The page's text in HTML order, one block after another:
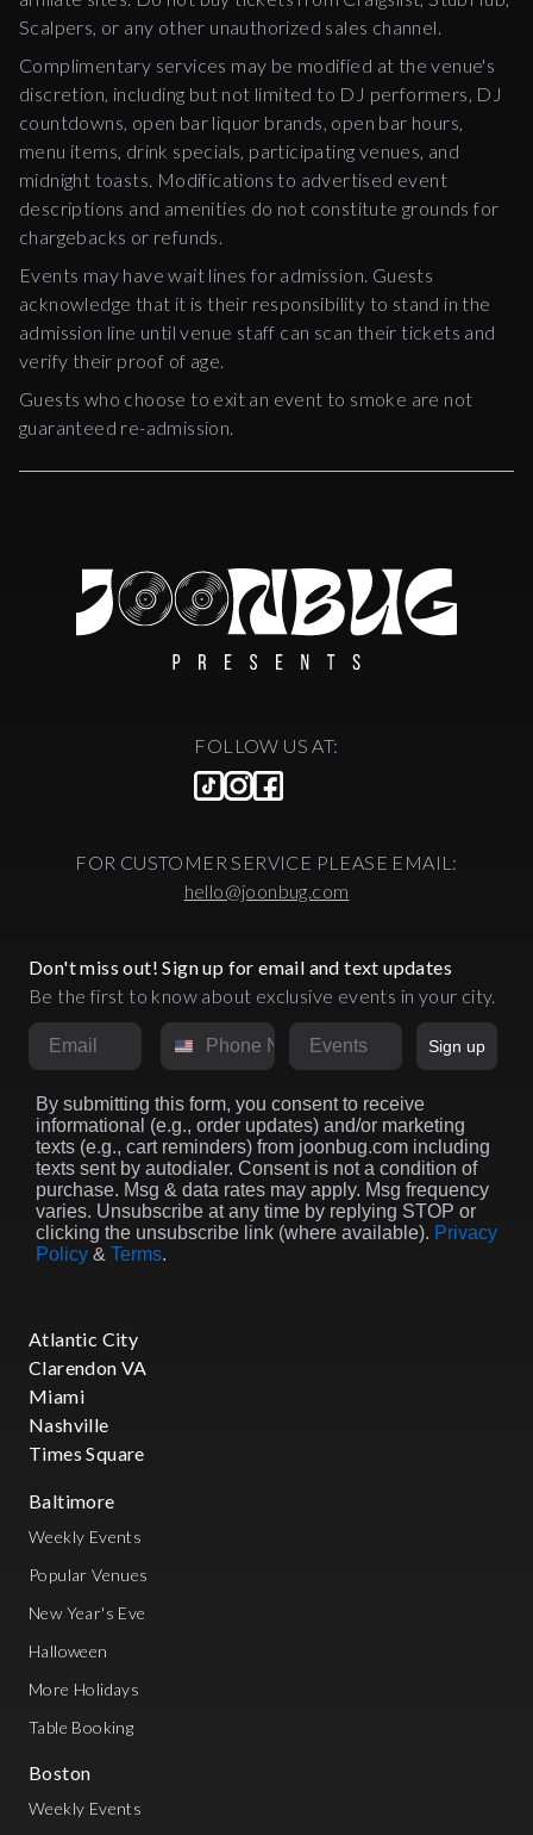
Scalpers, or any other unauthorized sales channel.
Complimentary services may be modified at the venue's
discretion, including but not limited to DJ performers, DJ
countdowns, open bar liquor brands, open bar hours,
menu items, drink specials, participating venues, and
midnight toasts. Modifications to advertised event
descriptions and amenities do not constitute grounds for
chargebacks or refunds.
Events may have wait lines for admission. Guests
acknowledge that it is their responsibility to stand in the
admission line until venue staff can scan their tickets and
verify their proof of age.
Guests who choose to exit an event to smoke are not
guaranteed re-admission.
FOLLOW US AT:
FOR CUSTOMER SERVICE PLEASE EMAIL:
hello@joonbug.com
Don't miss out! Sign up for email and text updates
Be the first to know about exclusive events in your city.
Email Phone NumberMarket
Sign up
By submitting this form, you consent to receive
informational (e.g., order updates) and/or marketing
texts (e.g., cart reminders) from joonbug.com including
texts sent by autodialer. Consent is not a condition of
purchase. Msg & data rates may apply. Msg frequency
varies. Unsubscribe at any time by replying STOP or
clicking the unsubscribe link (where available). Privacy
Policy & Terms.
Atlantic City
Clarendon VA
Miami
Nashville
Times Square
Baltimore
Weekly Events
Popular Venues
New Year's Eve
Halloween
More Holidays
Table Booking
Boston
Weekly Events